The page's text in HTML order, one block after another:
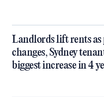
Landlords lift rents as
changes, Sydney
biggest increase in 4